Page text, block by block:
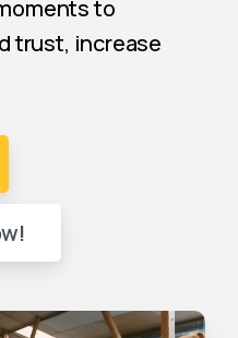
to
trust, increase